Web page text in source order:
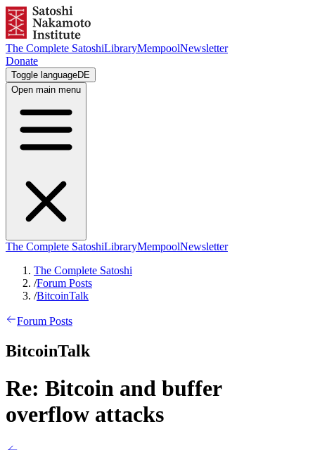
The Complete SatoshiLibraryMempoolNewsletter
Donate
Toggle languageDE
Open main menu
The Complete SatoshiLibraryMempoolNewsletter
The Complete Satoshi
/Forum Posts
/BitcoinTalk
Forum Posts
BitcoinTalk
Re: Bitcoin and buffer
overflow attacks